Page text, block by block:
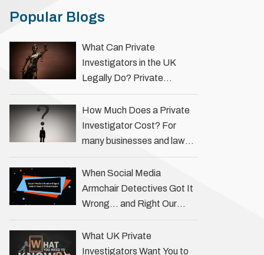
Popular Blogs
What Can Private
Investigators in the UK
Legally Do? Private
investigators in the UK play
an important role in helping
individuals, businesses, and
legal professionals gather
How Much Does a Private
Investigator Cost? For
many businesses and law
firms, one key question is:
how much does a private
investigator cost? The
answer …
When Social Media
Armchair Detectives Got It
Wrong… and Right Our
has always been strong,
drawing us into the details
What UK Private
Investigators Want You to